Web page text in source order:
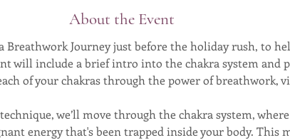
About the Event
Breathwork Journey just before the holiday rush, to
will include a brief intro into the chakra system and
of your chakras through the power of breathwork,
we’ll move through the chakra system,
energy that's been trapped inside your body. This